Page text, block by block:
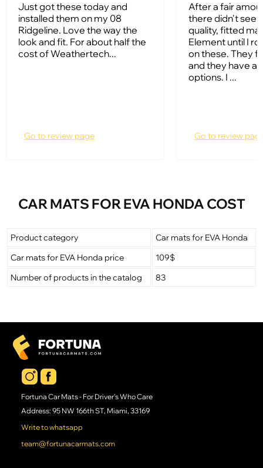
Just got these today and
installed them on my 08
Ridgeline. Love the way the
look and fit. For about half the
cost of Weathertech...
Go to review page
After a fair
there didn't
quality, fitted
Element until I
on these. They
and they have a
options. I ...
Go to review
CAR MATS FOR EVA HONDA COST
Product category
Car mats for EVA Honda
Car mats for EVA Honda price
109$
Number of products in the catalog
83
Fortuna Car Mats - For Driver's Who Care
Address: 95 NW 166th ST, Miami, 33169
Write to whatsapp
team@fortunacarmats.com